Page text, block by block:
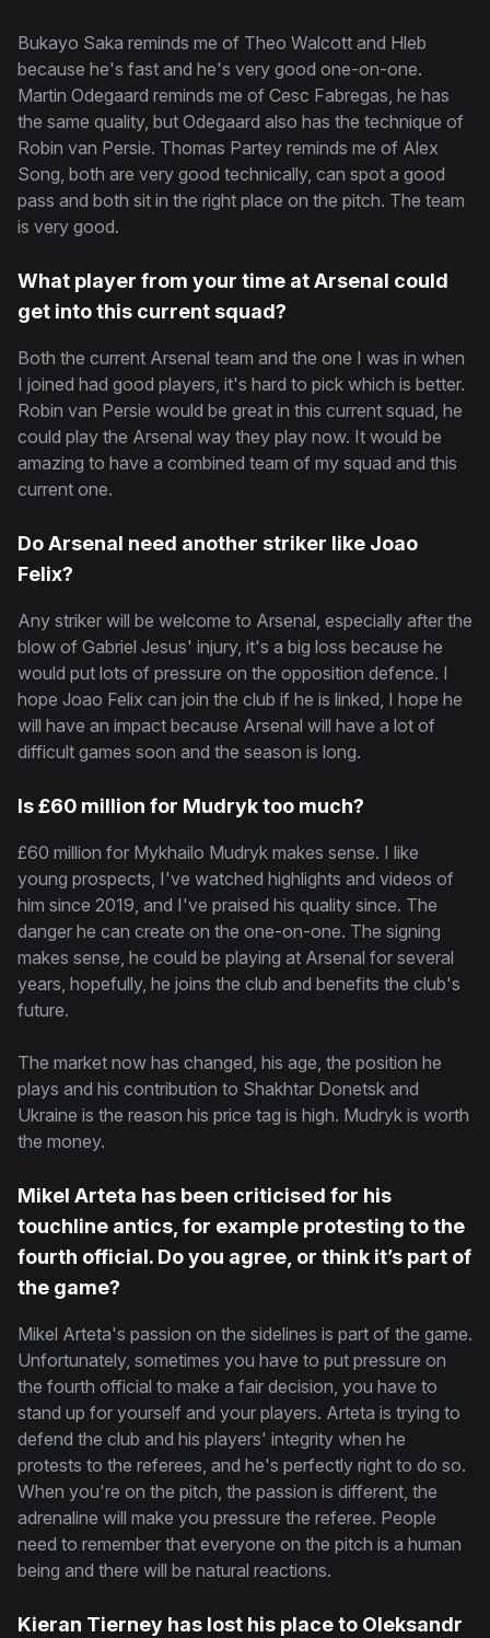
Bukayo Saka reminds me of Theo Walcott and Hleb
because he's fast and he's very good one-on-one.
Martin Odegaard reminds me of Cesc Fabregas, he has
the same quality, but Odegaard also has the technique of
Robin van Persie. Thomas Partey reminds me of Alex
Song, both are very good technically, can spot a good
pass and both sit in the right place on the pitch. The team
is very good.
What player from your time at Arsenal could
get into this current squad?
Both the current Arsenal team and the one I was in when
I joined had good players, it's hard to pick which is better.
Robin van Persie would be great in this current squad, he
could play the Arsenal way they play now. It would be
amazing to have a combined team of my squad and this
current one.
Do Arsenal need another striker like Joao
Felix?
Any striker will be welcome to Arsenal, especially after the
blow of Gabriel Jesus' injury, it's a big loss because he
would put lots of pressure on the opposition defence. I
hope Joao Felix can join the club if he is linked, I hope he
will have an impact because Arsenal will have a lot of
difficult games soon and the season is long.
Is £60 million for Mudryk too much?
£60 million for Mykhailo Mudryk makes sense. I like
young prospects, I've watched highlights and videos of
him since 2019, and I've praised his quality since. The
danger he can create on the one-on-one. The signing
makes sense, he could be playing at Arsenal for several
years, hopefully, he joins the club and benefits the club's
future.
The market now has changed, his age, the position he
plays and his contribution to Shakhtar Donetsk and
Ukraine is the reason his price tag is high. Mudryk is worth
the money.
Mikel Arteta has been criticised for his
touchline antics, for example protesting to the
fourth official. Do you agree, or think it’s part of
the game?
Mikel Arteta's passion on the sidelines is part of the game.
Unfortunately, sometimes you have to put pressure on
the fourth official to make a fair decision, you have to
stand up for yourself and your players. Arteta is trying to
defend the club and his players' integrity when he
protests to the referees, and he's perfectly right to do so.
When you're on the pitch, the passion is different, the
adrenaline will make you pressure the referee. People
need to remember that everyone on the pitch is a human
being and there will be natural reactions.
Kieran Tierney has lost his place to Oleksandr